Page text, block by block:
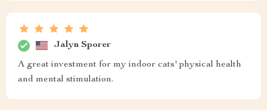
Jalyn Sporer
A great investment for my indoor cats' physical health
and mental stimulation.